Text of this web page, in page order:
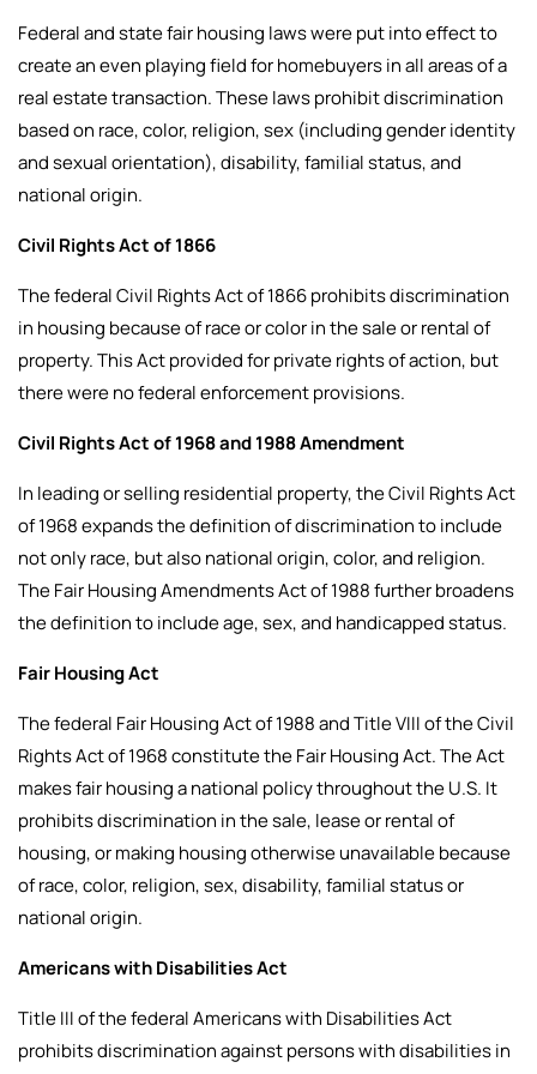
Federal and state fair housing laws were put into effect to
create an even playing field for homebuyers in all areas of a
real estate transaction. These laws prohibit discrimination
based on race, color, religion, sex (including gender identity
and sexual orientation), disability, familial status, and
national origin.
Civil Rights Act of 1866
The federal Civil Rights Act of 1866 prohibits discrimination
in housing because of race or color in the sale or rental of
property. This Act provided for private rights of action, but
there were no federal enforcement provisions.
Civil Rights Act of 1968 and 1988 Amendment
In leading or selling residential property, the Civil Rights Act
of 1968 expands the definition of discrimination to include
not only race, but also national origin, color, and religion.
The Fair Housing Amendments Act of 1988 further broadens
the definition to include age, sex, and handicapped status.
Fair Housing Act
The federal Fair Housing Act of 1988 and Title VIII of the Civil
Rights Act of 1968 constitute the Fair Housing Act. The Act
makes fair housing a national policy throughout the U.S. It
prohibits discrimination in the sale, lease or rental of
housing, or making housing otherwise unavailable because
of race, color, religion, sex, disability, familial status or
national origin.
Americans with Disabilities Act
Title III of the federal Americans with Disabilities Act
prohibits discrimination against persons with disabilities in